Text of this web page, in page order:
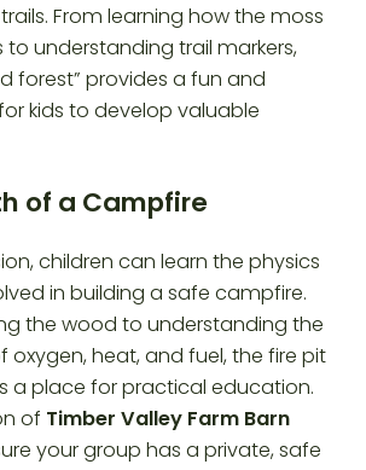
From learning how the moss
to understanding trail markers,
forest” provides a fun and
kids to develop valuable
of a Campfire
children can learn the physics
in building a safe campfire.
the wood to understanding the
oxygen, heat, and fuel, the fire pit
a place for practical education.
of Timber Valley Farm Barn
your group has a private, safe